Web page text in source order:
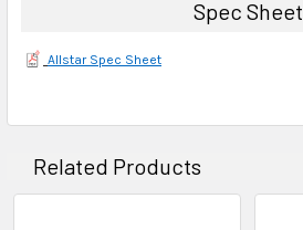
Spec Sheet
Allstar Spec Sheet
Related Products